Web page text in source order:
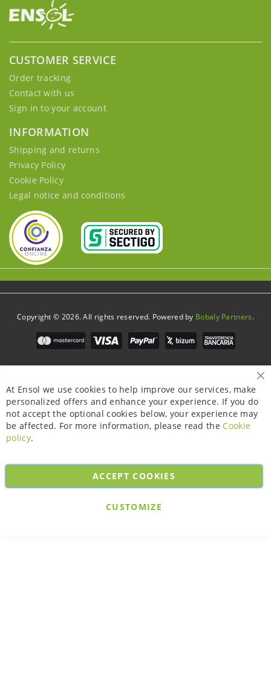
CUSTOMER SERVICE
Order tracking
Contact with us
Sign in to your account
INFORMATION
Shipping and returns
Privacy Policy
Cookie Policy
Legal notice and conditions
Copyright © 2026. All rights reserved. Powered by Bobaly Partners.
At Ensol we use cookies to help improve our services, make
personalized offers and enhance your experience. If you do
not accept the optional cookies below, your experience may
be affected. For more information, please read the Cookie
policy.
ACCEPT COOKIES
CUSTOMIZE